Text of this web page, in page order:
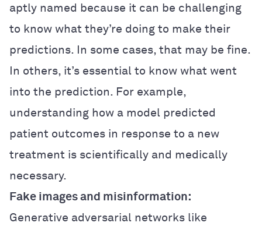
aptly named because it can be challenging
to know what they’re doing to make their
predictions. In some cases, that may be fine.
In others, it’s essential to know what went
into the prediction. For example,
understanding how a model predicted
patient outcomes in response to a new
treatment is scientifically and medically
necessary.
Fake images and misinformation:
Generative adversarial networks like